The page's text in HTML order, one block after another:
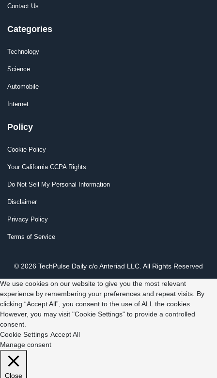
Contact Us
Categories
Technology
Science
Automobile
Internet
Policy
Cookie Policy
Your California CCPA Rights
Do Not Sell My Personal Information
Disclaimer
Privacy Policy
Terms of Service
© 2026 TechPulse Daily c/o Anteriad LLC. All Rights Reserved
We use cookies on our website to give you the most relevant
experience by remembering your preferences and repeat visits. By
clicking “Accept All”, you consent to the use of ALL the cookies.
However, you may visit "Cookie Settings" to provide a controlled
consent.
Cookie Settings Accept All
Manage consent
Close